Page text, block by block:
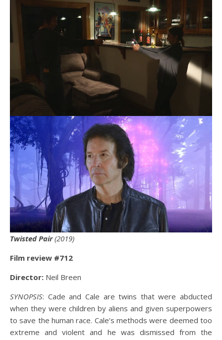
Twisted Pair(2019)
Film review #712
Director: Neil Breen
SYNOPSIS: Cade and Cale are twins that were abducted
when they were children by aliens and given superpowers
to save the human race. Cale’s methods were deemed too
extreme and violent and he was dismissed from the